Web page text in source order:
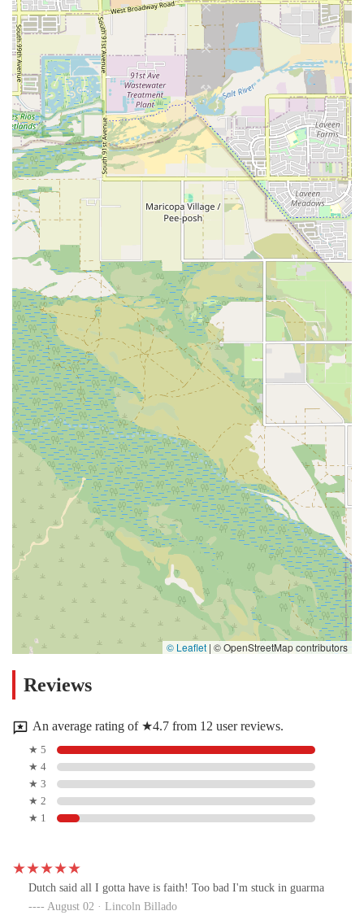
© Leaflet | © OpenStreetMap contributors
Reviews
An average rating of ★4.7 from 12 user reviews.
★ 5
★ 4
★ 3
★ 2
★ 1
Dutch said all I gotta have is faith! Too bad I'm stuck in guarma
August 02 · Lincoln Billado